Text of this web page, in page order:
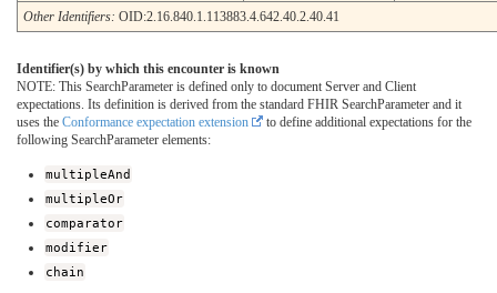
Other Identifiers: OID:2.16.840.1.113883.4.642.40.2.40.41
Identifier(s) by which this encounter is known
NOTE: This SearchParameter is defined only to document Server and Client
expectations. Its definition is derived from the standard FHIR SearchParameter and it
uses the Conformance expectation extension
to define additional expectations for the
following SearchParameter elements:
multipleAnd
multipleOr
comparator
modifier
chain